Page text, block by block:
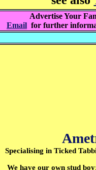
Advertise Your
Email for further
Specialising in Ticked
We have our own stud